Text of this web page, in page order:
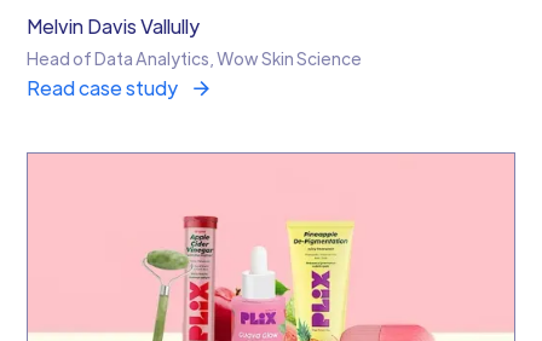
Melvin Davis Vallully
Head of Data Analytics, Wow Skin Science
Read case study